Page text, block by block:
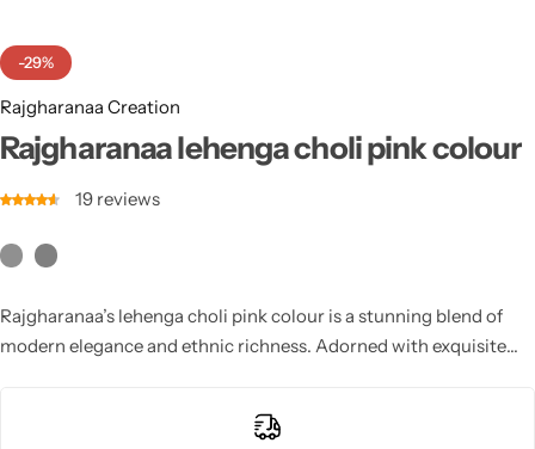
-29%
Rajgharanaa Creation
Rajgharanaa lehenga choli pink colour
19 reviews
Rajgharanaa’s lehenga choli pink colour is a stunning blend of
modern elegance and ethnic richness. Adorned with exquisite
Heavy Sarees
Kanjivaram Sarees
Party Wear Sarees
Jacquard Sarees